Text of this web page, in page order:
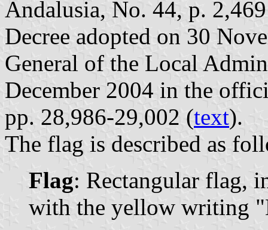
Andalusia, No. 44, p.
Decree adopted on 30
General of the Local
December 2004 in the
pp. 28,986-29,002 (text).
The flag is described as
Flag: Rectangular flag,
with the yellow writing